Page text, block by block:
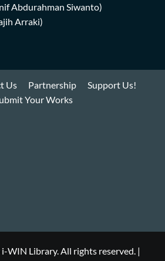
Abdurahman Siwanto)
Arraki)
Us Partnership
Support Us!
Your Works
WIN Library. All rights reserved. |